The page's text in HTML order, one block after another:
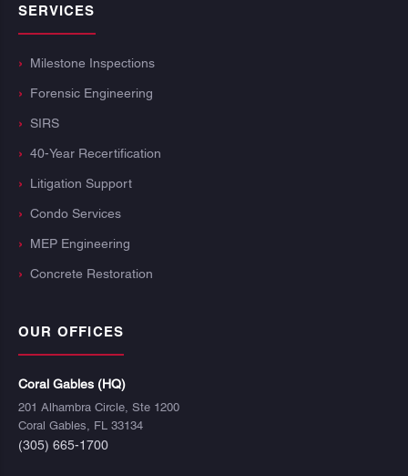
SERVICES
Milestone Inspections
Forensic Engineering
SIRS
40-Year Recertification
Litigation Support
Condo Services
MEP Engineering
Concrete Restoration
OUR OFFICES
Coral Gables (HQ)
201 Alhambra Circle, Ste 1200
Coral Gables, FL 33134
(305) 665-1700